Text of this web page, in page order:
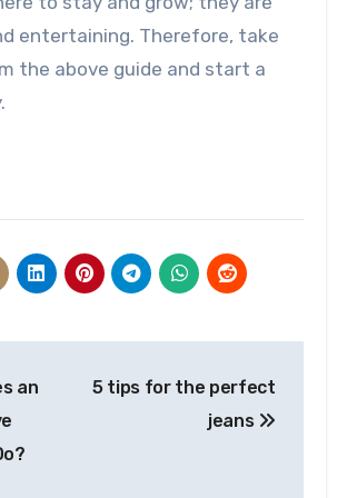
entertaining. Therefore, take
the above guide and start a
an
5 tips for the perfect
jeans